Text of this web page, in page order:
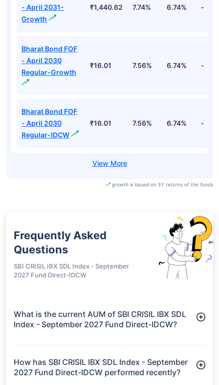
- April 2031-
Growth
₹1,440.62 7.74% 6.74% -
Bharat Bond FOF
- April 2030
Regular-Growth
₹16.01 7.56% 6.74% -
Bharat Bond FOF
- April 2030
Regular-IDCW
₹16.01 7.56% 6.74% -
growth is based on 5Y returns of the funds
Frequently Asked
Questions
SBI CRISIL IBX SDL Index - September
2027 Fund Direct-IDCW
What is the current AUM of SBI CRISIL IBX SDL
Index - September 2027 Fund Direct-IDCW?
2027 Fund Direct-IDCW manages assets worth ₹1,531.2 crore
How has SBI CRISIL IBX SDL Index - September
2027 Fund Direct-IDCW performed recently?